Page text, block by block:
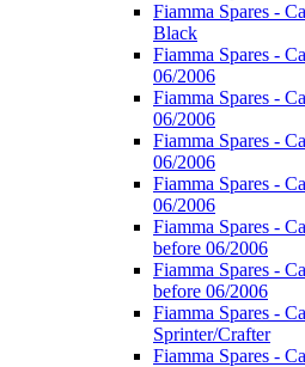
Fiamma Spares -
Black
Fiamma Spares -
06/2006
Fiamma Spares -
06/2006
Fiamma Spares -
06/2006
Fiamma Spares -
06/2006
Fiamma Spares -
before 06/2006
Fiamma Spares -
before 06/2006
Fiamma Spares -
Sprinter/Crafter
Fiamma Spares -